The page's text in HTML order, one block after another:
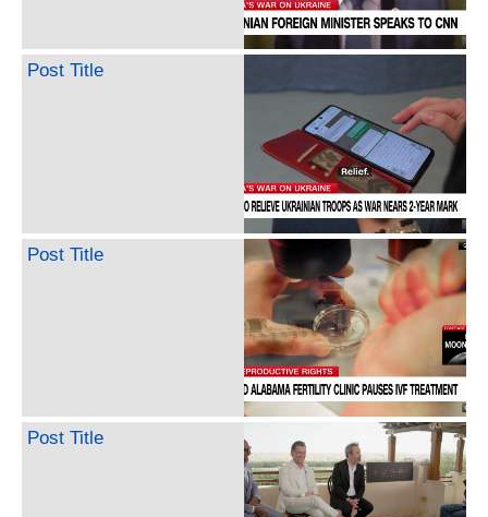
Post Title
Post Title
Post Title